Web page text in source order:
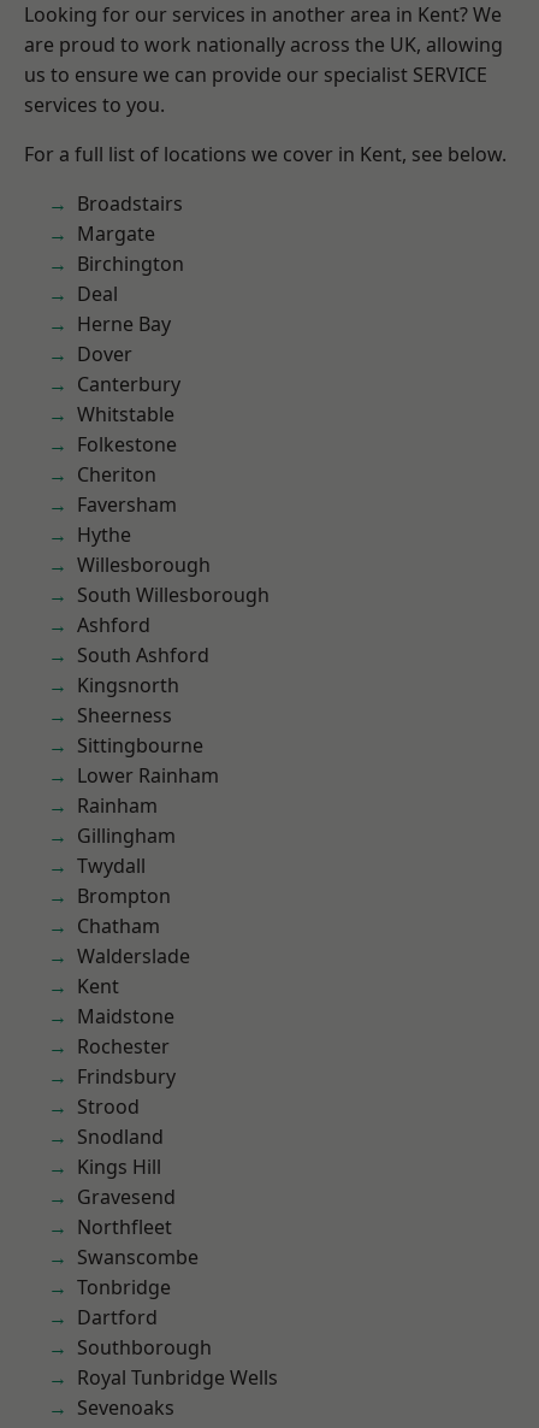
Looking for our services in another area in Kent? We
are proud to work nationally across the UK, allowing
us to ensure we can provide our specialist SERVICE
services to you.
For a full list of locations we cover in Kent, see below.
Broadstairs
Margate
Birchington
Deal
Herne Bay
Dover
Canterbury
Whitstable
Folkestone
Cheriton
Faversham
Hythe
Willesborough
South Willesborough
Ashford
South Ashford
Kingsnorth
Sheerness
Sittingbourne
Lower Rainham
Rainham
Gillingham
Twydall
Brompton
Chatham
Walderslade
Kent
Maidstone
Rochester
Frindsbury
Strood
Snodland
Kings Hill
Gravesend
Northfleet
Swanscombe
Tonbridge
Dartford
Southborough
Royal Tunbridge Wells
Sevenoaks